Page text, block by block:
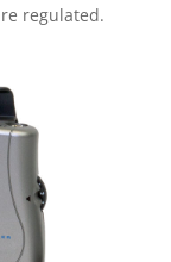
regulated.